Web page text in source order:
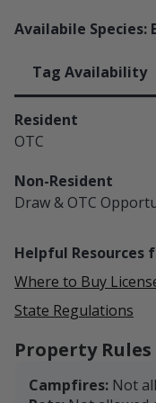
Availabile Species:
Tag Availability
Resident
OTC
Non-Resident
Draw & OTC
Helpful Resources
Where to Buy
State Regulations
Property Rules
Campfires: Not